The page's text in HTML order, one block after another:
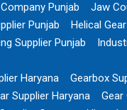
Punjab
Jaw
Punjab
Helical
Supplier Punjab
Haryana
Gearbox
Supplier Haryana
Gear